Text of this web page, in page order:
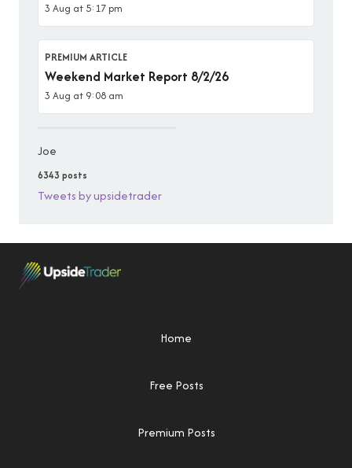
3 Aug at 5:17 pm
PREMIUM ARTICLE
Weekend Market Report 8/2/26
3 Aug at 9:08 am
Joe
6343 posts
Tweets by upsidetrader
Home
Free Posts
Premium Posts